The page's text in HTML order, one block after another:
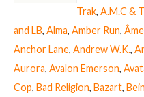
Trak, A.M.C &
and LB, Alma, Amber Run,
Anchor Lane, Andrew W.K.,
Aurora, Avalon Emerson,
Cop, Bad Religion, Bazart,